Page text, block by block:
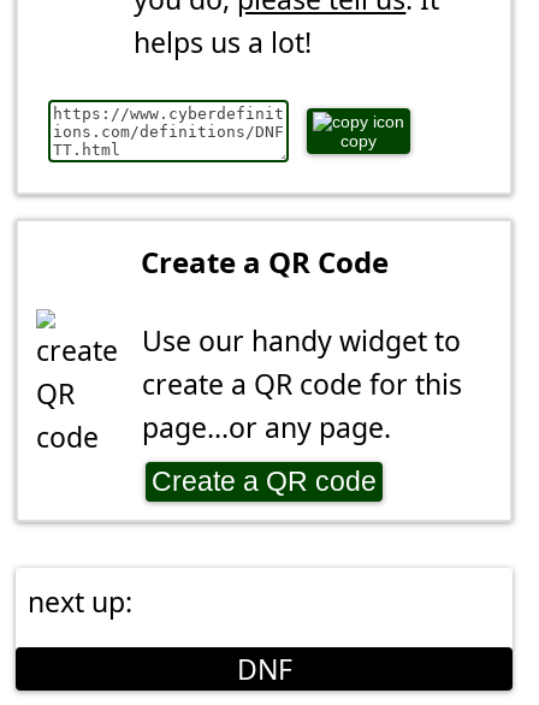
helps us a lot!
copy
Create a QR Code
Use our handy widget to
create a QR code for this
page...or any page.
Create a QR code
next up:
DNF